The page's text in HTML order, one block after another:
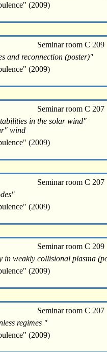
(2009)
Seminar room C 209
and reconnection (poster)"
(2009)
Seminar room C 207
in the solar wind"
wind
(2009)
Seminar room C 207
(2009)
Seminar room C 209
in weakly collisional plasma
(2009)
Seminar room C 207
regimes "
(2009)